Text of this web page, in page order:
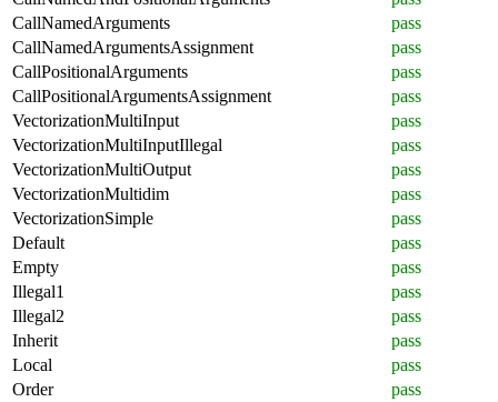
CallNamedArguments
pass
CallNamedArgumentsAssignment
pass
CallPositionalArguments
pass
CallPositionalArgumentsAssignment
pass
VectorizationMultiInput
pass
VectorizationMultiInputIllegal
pass
VectorizationMultiOutput
pass
VectorizationMultidim
pass
VectorizationSimple
pass
Default
pass
Empty
pass
Illegal1
pass
Illegal2
pass
Inherit
pass
Local
pass
Order
pass